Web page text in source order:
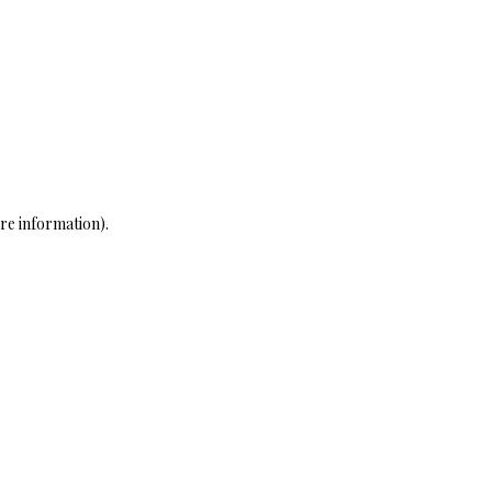
information).